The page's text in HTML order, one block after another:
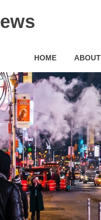
HOME ABOUT